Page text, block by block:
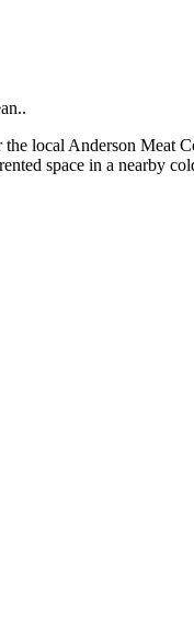
local Anderson Meat
space in a nearby